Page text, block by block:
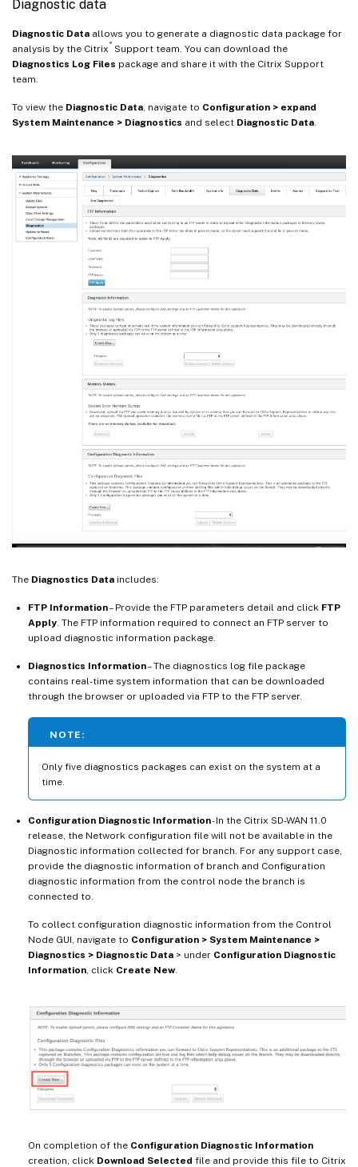
Diagnostic data
Diagnostic Data allows you to generate a diagnostic data package for
analysis by the Citrix ®
Support team. You can download the
Diagnostics Log Files package and share it with the Citrix Support
team.
To view the Diagnostic Data, navigate to Configuration > expand
System Maintenance > Diagnostics and select Diagnostic Data.
The Diagnostics Data includes:
FTP Information– Provide the FTP parameters detail and click FTP
Apply. The FTP information required to connect an FTP server to
upload diagnostic information package.
Diagnostics Information– The diagnostics log file package
contains real-time system information that can be downloaded
through the browser or uploaded via FTP to the FTP server.
NOTE:
Only five diagnostics packages can exist on the system at a
time.
Configuration Diagnostic Information- In the Citrix SD-WAN 11.0
release, the Network configuration file will not be available in the
Diagnostic information collected for branch. For any support case,
provide the diagnostic information of branch and Configuration
diagnostic information from the control node the branch is
connected to.
To collect configuration diagnostic information from the Control
Node GUI, navigate to Configuration > System Maintenance >
Diagnostics > Diagnostic Data > under Configuration Diagnostic
Information, click Create New.
On completion of the Configuration Diagnostic Information
creation, click Download Selected file and provide this file to Citrix